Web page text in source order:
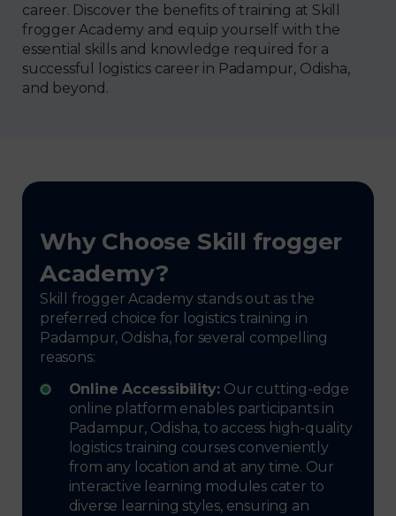
career. Discover the benefits of training at Skill
frogger Academy and equip yourself with the
essential skills and knowledge required for a
successful logistics career in Padampur, Odisha,
and beyond.
Why Choose Skill frogger
Academy?
Skill frogger Academy stands out as the
preferred choice for logistics training in
Padampur, Odisha, for several compelling
reasons:
Online Accessibility: Our cutting-edge
online platform enables participants in
Padampur, Odisha, to access high-quality
logistics training courses conveniently
from any location and at any time. Our
interactive learning modules cater to
diverse learning styles, ensuring an